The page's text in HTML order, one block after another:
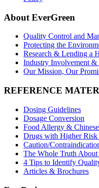
About EverGreen
Quality Control and
Protecting the
Research & Lending a
Industry Involvement &
Our Mission, Our
REFERENCE
Dosing Guidelines
Dosage Conversion
Food Allergy &
Drugs with Higher Risk
Caution/
The Whole Truth About
4 Tips to Identify
Articles & Brochures